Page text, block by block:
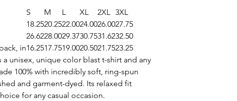
S M L XL 2XL 3XL
18.2520.2522.0024.0026.0027.75
26.6228.0029.3730.7531.6232.50
in16.2517.7519.0020.5021.7523.25
a unisex, unique color blast t-shirt and any
100% with incredibly soft, ring-spun
and garment-dyed. Its relaxed fit
for any casual occasion.